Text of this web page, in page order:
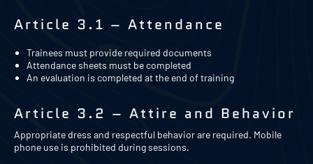
Article 3.1 – Attendance
Trainees must provide required documents
Attendance sheets must be completed
An evaluation is completed at the end of training
Article 3.2 – Attire and Behavior
Appropriate dress and respectful behavior are required. Mobile
phone use is prohibited during sessions.